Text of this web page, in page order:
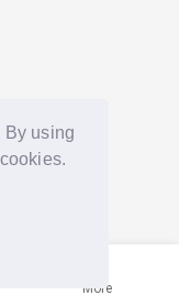
By using
More